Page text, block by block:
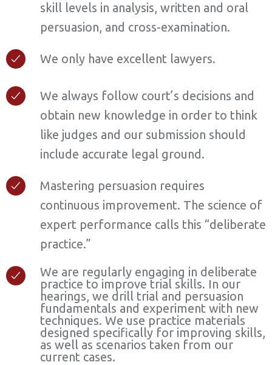
skill levels in analysis, written and oral
persuasion, and cross-examination.
We only have excellent lawyers.
We always follow court’s decisions and
obtain new knowledge in order to think
like judges and our submission should
include accurate legal ground.
Mastering persuasion requires
continuous improvement. The science of
expert performance calls this “deliberate
practice.”
We are regularly engaging in deliberate
practice to improve trial skills. In our
hearings, we drill trial and persuasion
fundamentals and experiment with new
techniques. We use practice materials
designed specifically for improving skills,
as well as scenarios taken from our
current cases.